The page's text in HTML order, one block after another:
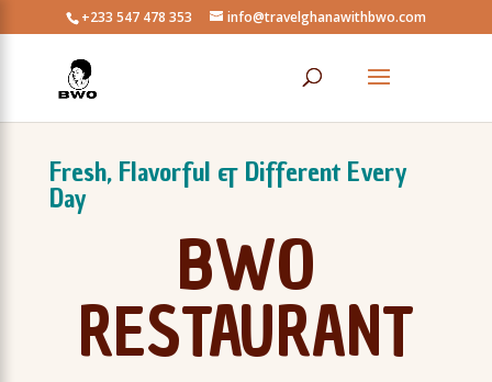
+233 547 478 353 info@travelghanawithbwo.com
Fresh, Flavorful & Different Every
Day
BWO
RESTAURANT